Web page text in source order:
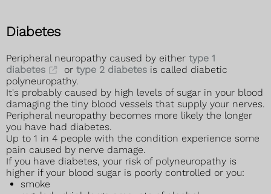
Diabetes
Peripheral neuropathy caused by either type 1
diabetes
or type 2 diabetesis called diabetic
polyneuropathy.
It's probably caused by high levels of sugar in your blood
damaging the tiny blood vessels that supply your nerves.
Peripheral neuropathy becomes more likely the longer
you have had diabetes.
Up to 1 in 4 people with the condition experience some
pain caused by nerve damage.
If you have diabetes, your risk of polyneuropathy is
higher if your blood sugar is poorly controlled or you:
smoke